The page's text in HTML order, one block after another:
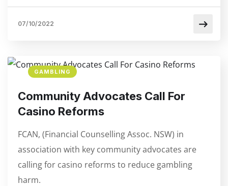
07/10/2022
GAMBLING
Community Advocates Call For
Casino Reforms
FCAN, (Financial Counselling Assoc. NSW) in
association with key community advocates are
calling for casino reforms to reduce gambling
harm.